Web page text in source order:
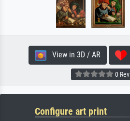
View in 3D / AR
0
Configure art print